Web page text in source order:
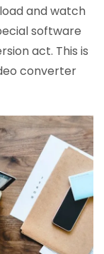
and watch
software
act. This is
converter